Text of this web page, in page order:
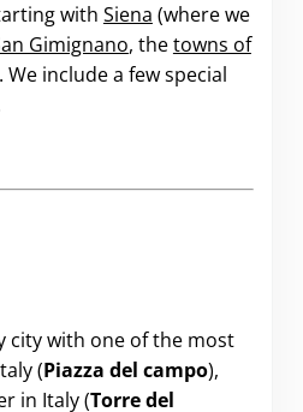
with Siena (where we
Gimignano, thetowns of
. We include a few special
city with one of the most
(Piazza del campo),
in Italy (Torre del